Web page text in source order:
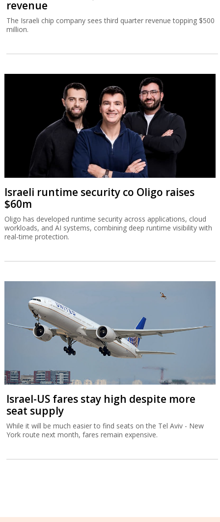
revenue
The Israeli chip company sees third quarter revenue topping $500
million.
Israeli runtime security co Oligo raises
$60m
Oligo has developed runtime security across applications, cloud
workloads, and AI systems, combining deep runtime visibility with
real-time protection.
Israel-US fares stay high despite more
seat supply
While it will be much easier to find seats on the Tel Aviv - New
York route next month, fares remain expensive.